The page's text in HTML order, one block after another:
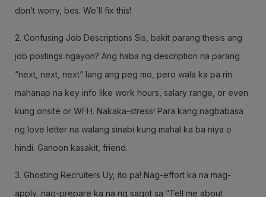
don’t worry, bes. We’ll fix this!
2. Confusing Job Descriptions Sis, bakit parang thesis ang
job postings ngayon? Ang haba ng description na parang
“next, next, next” lang ang peg mo, pero wala ka pa rin
mahanap na key info like work hours, salary range, or even
kung onsite or WFH. Nakaka-stress! Para kang nagbabasa
ng love letter na walang sinabi kung mahal ka ba niya o
hindi. Ganoon kasakit, friend.
3. Ghosting Recruiters Uy, ito pa! Nag-effort ka na mag-
apply, nag-prepare ka na ng sagot sa “Tell me about